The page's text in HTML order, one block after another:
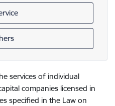
services of individual
companies licensed in
specified in the Law on